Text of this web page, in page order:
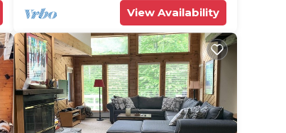
View Availability